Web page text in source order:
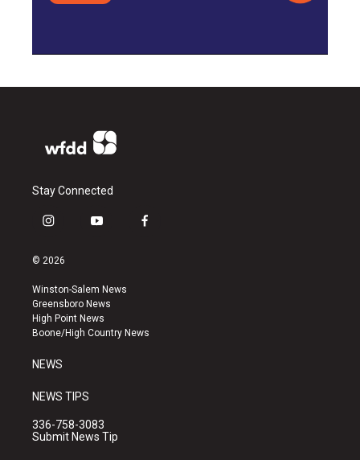
Stay Connected
i
s
a
g
r
a
y
u
b
e
f
k
© 2026
Winston-Salem News
Greensboro News
High Point News
Boone/High Country News
NEWS
NEWS TIPS
336-758-3083
Submit News Tip